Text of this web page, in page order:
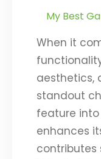
My Best
When it
aesthetics,
standout
feature
enhances
contributes